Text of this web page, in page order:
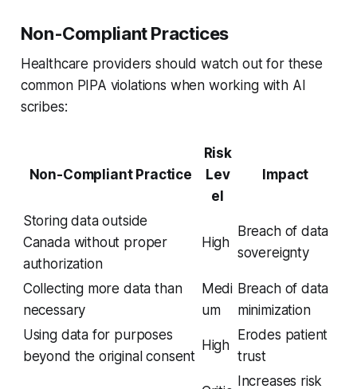
Non-Compliant Practices
Healthcare providers should watch out for these
common PIPA violations when working with AI
scribes:
Non-Compliant Practice
Risk
Lev
el
Impact
Storing data outside
Canada without proper
authorization
High
Breach of data
sovereignty
Collecting more data than
necessary
Medi
um
Breach of data
minimization
Using data for purposes
beyond the original consent
High
Erodes patient
trust
Increases risk